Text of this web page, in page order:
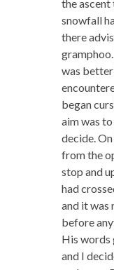
the ascent
snowfall
there
was
began
aim was
decide.
from the
stop and
had
and it was
before
His words
and I